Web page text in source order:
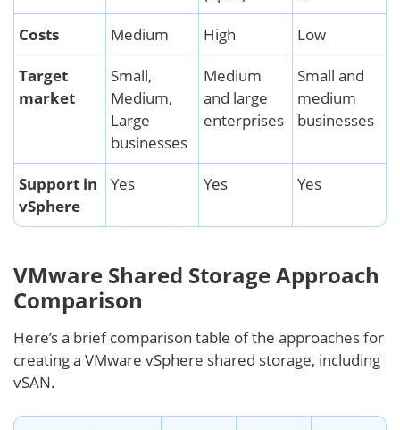
Costs
Medium High
Low
Target
market
Small,
Medium,
Large
businesses
Medium
and large
enterprises
Small and
medium
businesses
Support in
vSphere
Yes Yes Yes
VMware Shared Storage Approach
Comparison
Here’s a brief comparison table of the approaches for
creating a VMware vSphere shared storage, including
vSAN.